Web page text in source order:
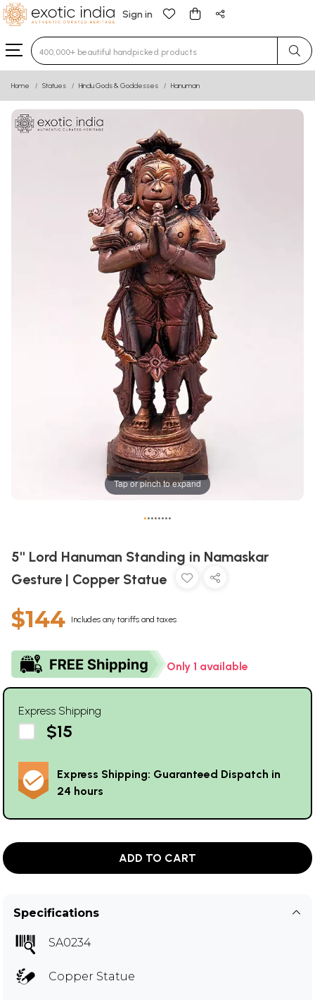
Sign in
Type 3 or more characters for results.
Home Statues Hindu Gods & Goddesses Hanuman
Tap or pinch to expand
••••••••
5'' Lord Hanuman Standing in Namaskar
Gesture | Copper Statue
$144 Includes any tariffs and taxes
Only 1 available
Express Shipping
$15
Express Shipping: Guaranteed Dispatch in
24 hours
ADD TO CART
Specifications
SA0234
Copper Statue